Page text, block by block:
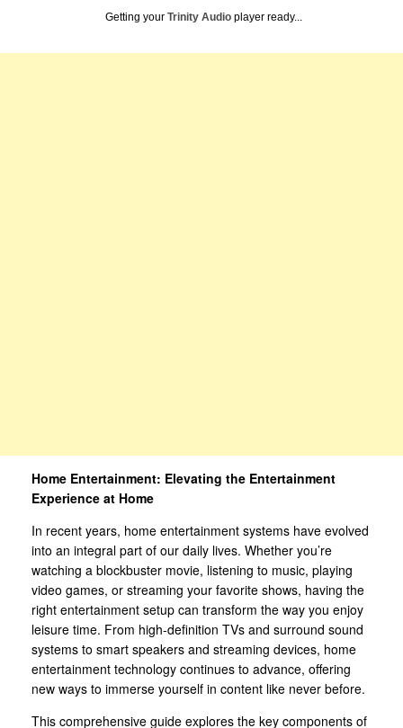
Getting your Trinity Audio player ready...
Home Entertainment: Elevating the Entertainment
Experience at Home
In recent years, home entertainment systems have evolved
into an integral part of our daily lives. Whether you’re
watching a blockbuster movie, listening to music, playing
video games, or streaming your favorite shows, having the
right entertainment setup can transform the way you enjoy
leisure time. From high-definition TVs and surround sound
systems to smart speakers and streaming devices, home
entertainment technology continues to advance, offering
new ways to immerse yourself in content like never before.
This comprehensive guide explores the key components of